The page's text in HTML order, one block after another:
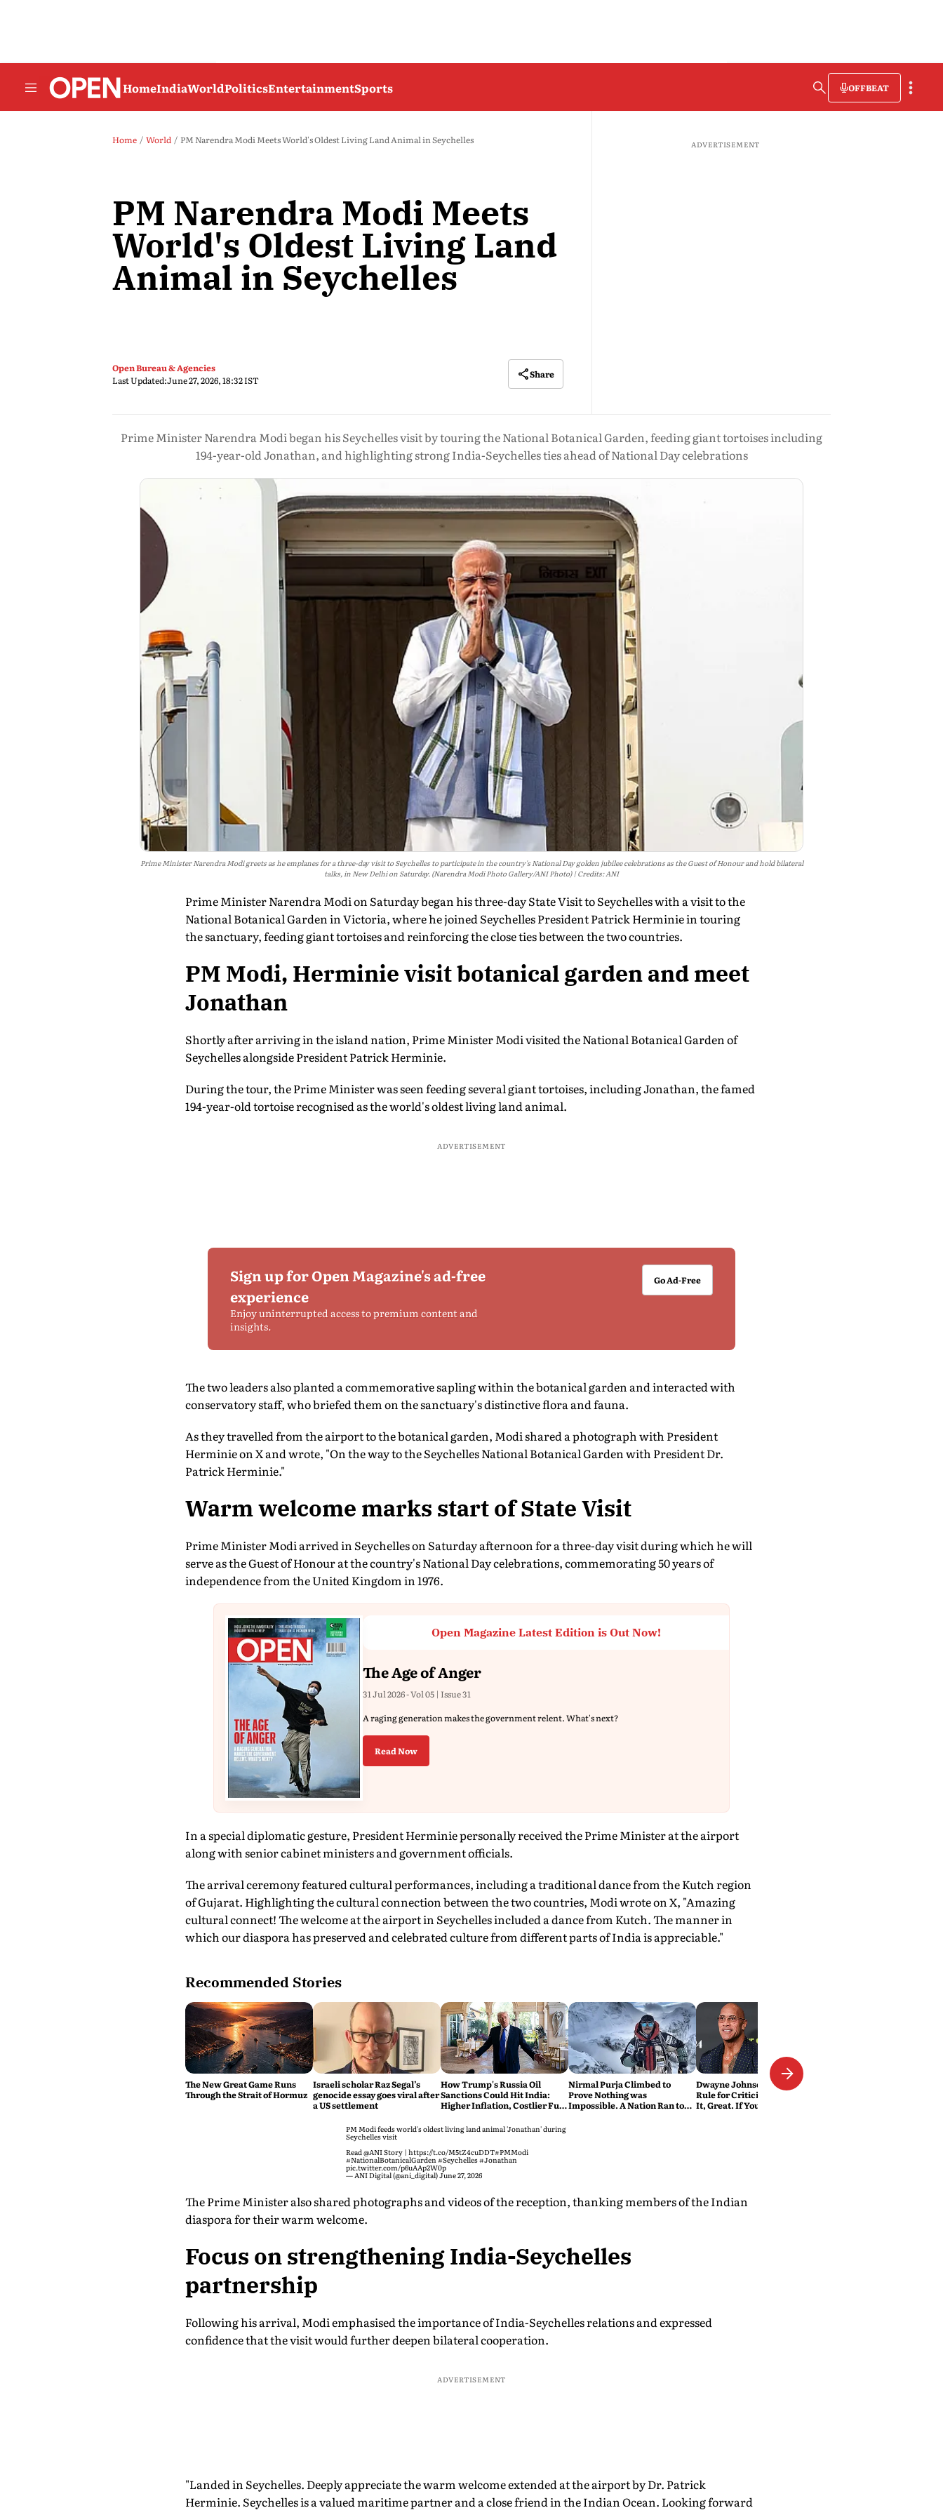
HomeIndiaWorldPoliticsEntertainmentSports OFFBEAT
Home World PM Narendra Modi Meets World's Oldest Living Land Animal in Seychelles
PM Narendra Modi Meets
World's Oldest Living Land
Animal in Seychelles
Open Bureau & Agencies
Last Updated:June 27, 2026, 18:32 IST
Share
ADVERTISEMENT
Prime Minister Narendra Modi began his Seychelles visit by touring the National Botanical Garden, feeding giant tortoises including
194-year-old Jonathan, and highlighting strong India-Seychelles ties ahead of National Day celebrations
Prime Minister Narendra Modi greets as he emplanes for a three-day visit to Seychelles to participate in the country's National Day golden jubilee celebrations as the Guest of Honour and hold bilateral
talks, in New Delhi on Saturday. (Narendra Modi Photo Gallery/ANI Photo) Credits: ANI
Prime Minister Narendra Modi on Saturday began his three-day State Visit to Seychelles with a visit to the
National Botanical Garden in Victoria, where he joined Seychelles President Patrick Herminie in touring
the sanctuary, feeding giant tortoises and reinforcing the close ties between the two countries.
PM Modi, Herminie visit botanical garden and meet
Jonathan
Shortly after arriving in the island nation, Prime Minister Modi visited the National Botanical Garden of
Seychelles alongside President Patrick Herminie.
During the tour, the Prime Minister was seen feeding several giant tortoises, including Jonathan, the famed
194-year-old tortoise recognised as the world's oldest living land animal.
ADVERTISEMENT
Sign up for Open Magazine's ad-free
experience
Enjoy uninterrupted access to premium content and
insights.
Go Ad-Free
The two leaders also planted a commemorative sapling within the botanical garden and interacted with
conservatory staff, who briefed them on the sanctuary's distinctive flora and fauna.
As they travelled from the airport to the botanical garden, Modi shared a photograph with President
Herminie on X and wrote, "On the way to the Seychelles National Botanical Garden with President Dr.
Patrick Herminie."
Warm welcome marks start of State Visit
Prime Minister Modi arrived in Seychelles on Saturday afternoon for a three-day visit during which he will
serve as the Guest of Honour at the country's National Day celebrations, commemorating 50 years of
independence from the United Kingdom in 1976.
Open Magazine Latest Edition is Out Now!
The Age of Anger
31 Jul 2026 - Vol 05 | Issue 31
A raging generation makes the government relent. What's next?
Read Now
In a special diplomatic gesture, President Herminie personally received the Prime Minister at the airport
along with senior cabinet ministers and government officials.
The arrival ceremony featured cultural performances, including a traditional dance from the Kutch region
of Gujarat. Highlighting the cultural connection between the two countries, Modi wrote on X, "Amazing
cultural connect! The welcome at the airport in Seychelles included a dance from Kutch. The manner in
which our diaspora has preserved and celebrated culture from different parts of India is appreciable."
Recommended Stories
The New Great Game Runs
Through the Strait of Hormuz
Israeli scholar Raz Segal’s
genocide essay goes viral after
a US settlement
How Trump's Russia Oil
Sanctions Could Hit India:
Higher Inflation, Costlier Fuel
Nirmal Purja Climbed to
Prove Nothing was
Impossible. A Nation Ran to
Dwayne Johnson Has a Simple
Rule for Criticism: 'If You Love
It, Great. If You Don't, No
PM Modi feeds world's oldest living land animal 'Jonathan' during
Seychelles visit
Read@ANIStory | https://t.co/M5tZ4cuDDT#PMModi
#NationalBotanicalGarden#Seychelles#Jonathan
pic.twitter.com/p6uAAp2W0p
— ANI Digital (@ani_digital)June 27, 2026
The Prime Minister also shared photographs and videos of the reception, thanking members of the Indian
diaspora for their warm welcome.
Focus on strengthening India-Seychelles
partnership
Following his arrival, Modi emphasised the importance of India-Seychelles relations and expressed
confidence that the visit would further deepen bilateral cooperation.
ADVERTISEMENT
"Landed in Seychelles. Deeply appreciate the warm welcome extended at the airport by Dr. Patrick
Herminie. Seychelles is a valued maritime partner and a close friend in the Indian Ocean. Looking forward